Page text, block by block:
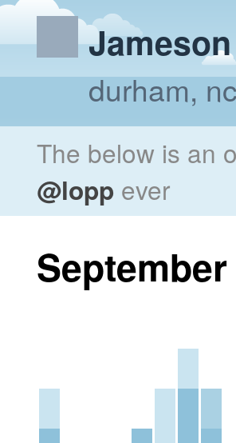
durham,
The below is an
@lopp ever
September